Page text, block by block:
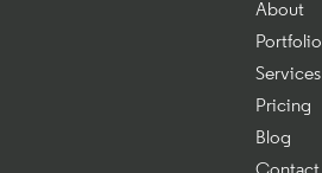
About
Portfolio
Services
Pricing
Blog